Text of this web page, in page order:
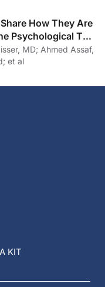
How They Are
Psychological Toll
Ahmed Assaf,
et al
KIT